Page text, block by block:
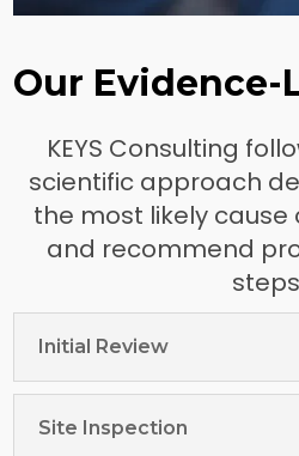
Our Evidence-
KEYS Consulting
scientific approach
the most likely
and recommend
Initial Review
Site Inspection